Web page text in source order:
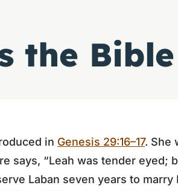
the
in Genesis 29:16–17. She
says, “Leah was tender eyed;
Laban seven years to